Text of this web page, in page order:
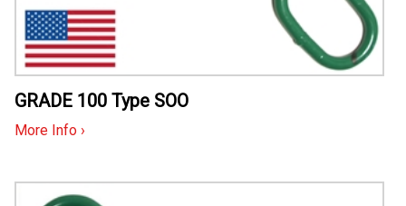
GRADE 100 Type SOO
More Info ›